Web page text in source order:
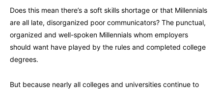
Does this mean there’s a soft skills shortage or that Millennials
are all late, disorganized poor communicators? The punctual,
organized and well-spoken Millennials whom employers
should want have played by the rules and completed college
degrees.
But because nearly all colleges and universities continue to